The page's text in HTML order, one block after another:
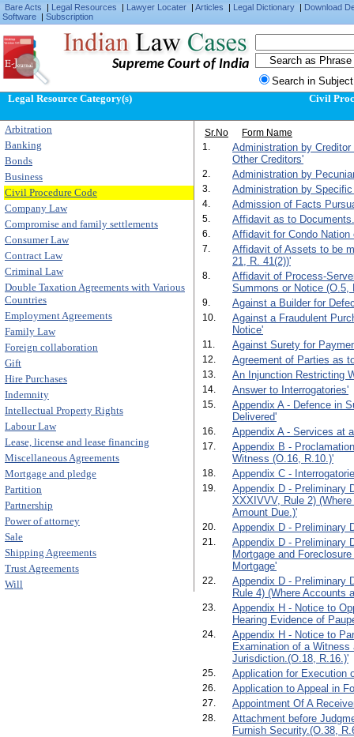
Bare Acts | Legal Resources | Lawyer Locater | Articles | Legal Dictionary | Download
Software | Subscription
Supreme Court of India
Search in
Legal Resource Category(s)
Arbitration
Banking
Bonds
Business
Civil Procedure Code
Company Law
Compromise and family settlements
Consumer Law
Contract Law
Criminal Law
Double Taxation Agreements with Various
Countries
Employment Agreements
Family Law
Foreign collaboration
Gift
Hire Purchases
Indemnity
Intellectual Property Rights
Labour Law
Lease, license and lease financing
Miscellaneous Agreements
Mortgage and pledge
Partition
Partnership
Power of attorney
Sale
Shipping Agreements
Trust Agreements
Will
Civil
Sr.No
Form Name
1.
Administration by
Other Creditors'
2. Administration by
3. Administration by Specific
4. Admission of Facts
5. Affidavit as to
6. Affidavit for Condo
7.
Affidavit of Assets to be
21, R. 41(2))'
8.
Affidavit of Process-
Summons or Notice (O.5,
9. Against a Builder for
10.
Against a Fraudulent
Notice'
11. Against Surety for
12. Agreement of Parties as
13. An Injunction Restricting
14. Answer to Interrogatories'
15.
Appendix A - Defence in
Delivered'
16. Appendix A - Services at
17.
Appendix B -
Witness (O.16, R.10.)'
18. Appendix C -
19.
Appendix D - Preliminary
XXXIVVV, Rule 2)
Amount Due.)'
20. Appendix D - Preliminary
21.
Appendix D - Preliminary
Mortgage and
Mortgage'
22.
Appendix D - Preliminary
Rule 4) (Where Accounts
23.
Appendix H - Notice to
Hearing Evidence of
24.
Appendix H - Notice to
Examination of a
Jurisdiction.(O.18, R.16.)'
25. Application for Execution
26. Application to Appeal in
27. Appointment Of A
28.
Attachment before
Furnish Security.(O.38,